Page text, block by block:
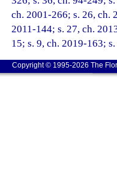
ch. 2001-266; s. 26, ch.
2011-144; s. 27, ch.
15; s. 9, ch. 2019-163;
Copyright © 1995-2026 The